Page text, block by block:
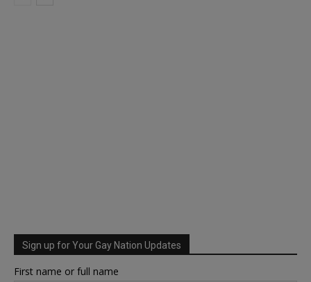
Sign up for Your Gay Nation Updates
First name or full name